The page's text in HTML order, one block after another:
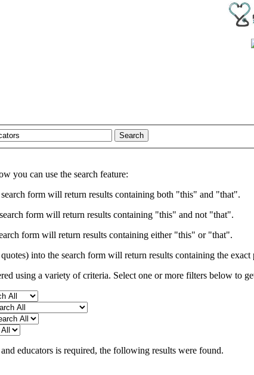
Search
you can use the search feature:
form will return results containing both "this" and "that".
form will return results containing "this" and not "that".
form will return results containing either "this" or "that".
into the search form will return results containing the exact
using a variety of criteria. Select one or more filters below to
educators is required, the following results were found.